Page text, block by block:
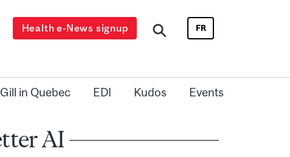
Health e-News signup FR
in Quebec EDI Kudos Events
AI